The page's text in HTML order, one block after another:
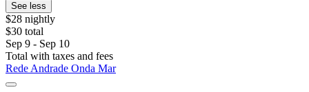
See less
$28 nightly
$30 total
Sep 9 - Sep 10
Total with taxes and fees
Rede Andrade Onda Mar